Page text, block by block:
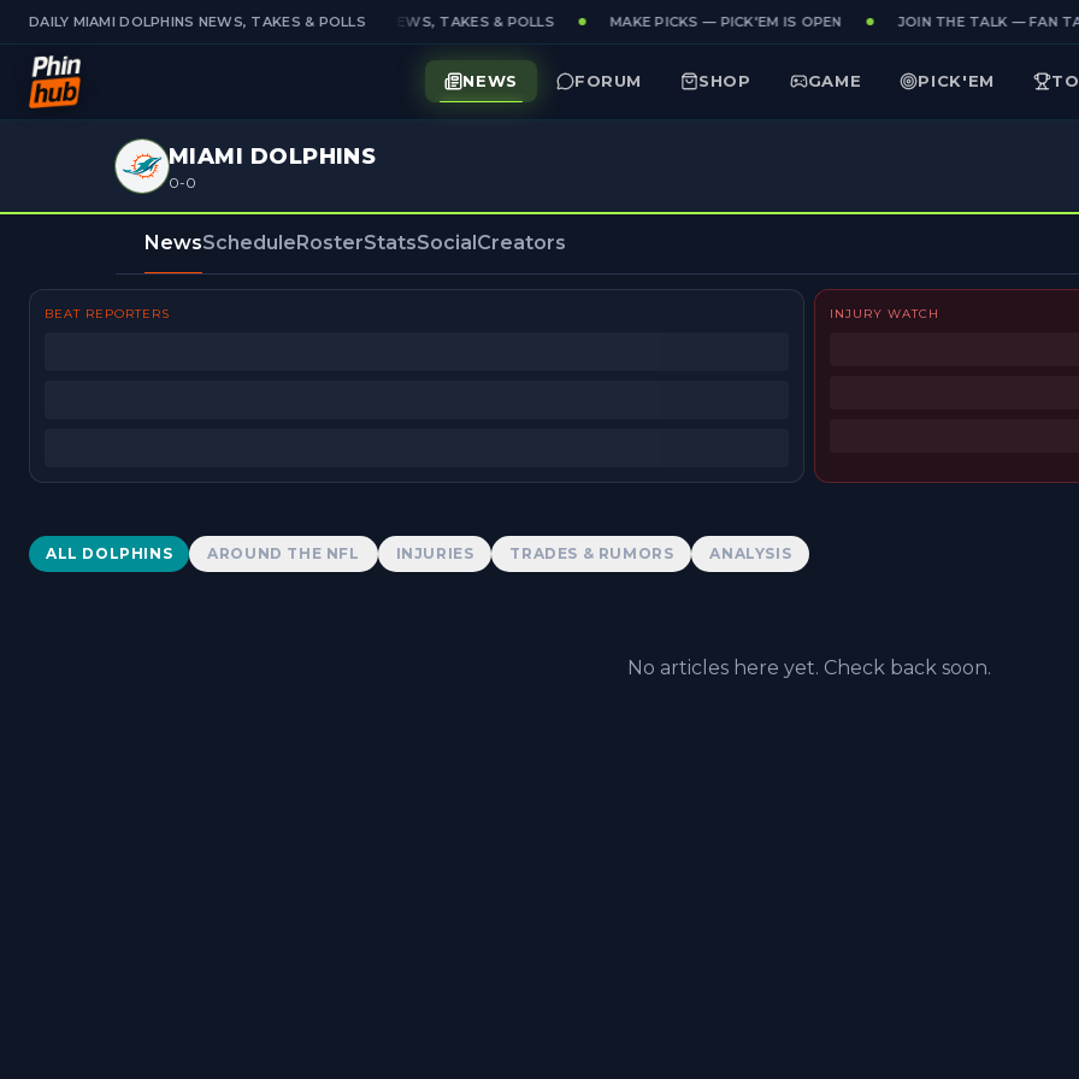
DAILY MIAMI DOLPHINS NEWS, TAKES & POLLSDAILY MIAMI DOLPHINS NEWS, TAKES & POLLS MAKE PICKS — PICK'EM IS OPEN JOIN THE TALK — FAN
NEWS FORUM SHOP GAME PICK'EM
MIAMI DOLPHINS
0-0
NewsScheduleRosterStatsSocialCreators
BEAT REPORTERS INJURY WATCH
Dolphins News
ALL DOLPHINS AROUND THE NFL INJURIES TRADES & RUMORS ANALYSIS
No articles here yet. Check back soon.